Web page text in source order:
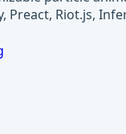
Preact, Riot.js,